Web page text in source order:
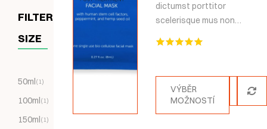
FILTER
SIZE
50ml(1)
100ml(1)
150ml(1)
dictumst porttitor
scelerisque mus non…
VÝBĚR
MOŽNOSTÍ